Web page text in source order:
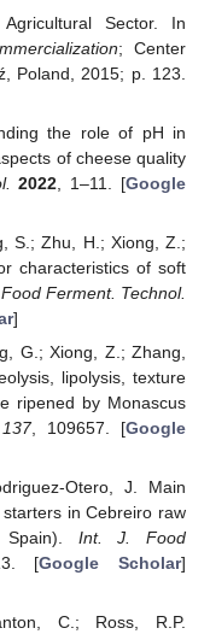
Sector. In
; Center
Poland, 2015; p. 123.
the role of pH in
of cheese quality
2022 , 1–11. [Google
S.; Zhu, H.; Xiong, Z.;
characteristics of soft
Food Ferment. Technol.
]
G.; Xiong, Z.; Zhang,
lipolysis, texture
ripened by Monascus
137, 109657. [Google
Otero, J. Main
in Cebreiro raw
Spain). Int. J. Food
[Google Scholar]
C.; Ross, R.P.